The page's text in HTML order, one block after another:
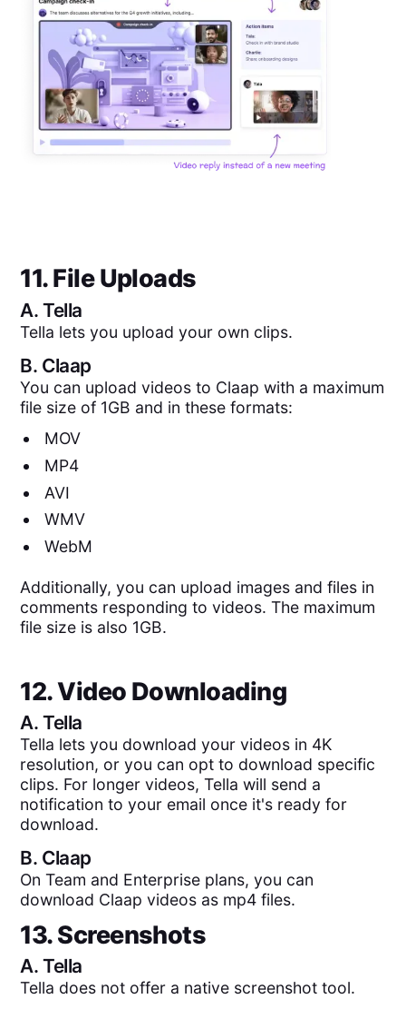
11. File Uploads
A.Tella
Tella lets you upload your own clips.
B. Claap
You can upload videos to Claap with a maximum
file size of 1GB and in these formats:
MOV
MP4
AVI
WMV
WebM
Additionally, you can upload images and files in
comments responding to videos. The maximum
file size is also 1GB.
12. Video Downloading
A.Tella
Tella lets you download your videos in 4K
resolution, or you can opt to download specific
clips. For longer videos, Tella will send a
notification to your email once it's ready for
download.
B. Claap
On Team and Enterprise plans, you can
download Claap videos as mp4 files.
13. Screenshots
A.Tella
Tella does not offer a native screenshot tool.